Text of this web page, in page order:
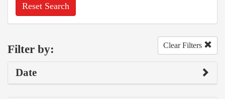
Reset Search
Filter by: Clear Filters
Date